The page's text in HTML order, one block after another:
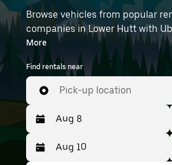
Browse vehicles from popular
companies in Lower Hutt with
electric cars and hatchbacks to
find vehicles fit for solo travellers
with up to 7 people. Enter your
location details (like Wellington
Airport) to find an available car
More
Find rentals near
Pick-up location
Press
the
Selected
date